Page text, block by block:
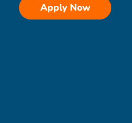
Apply Now